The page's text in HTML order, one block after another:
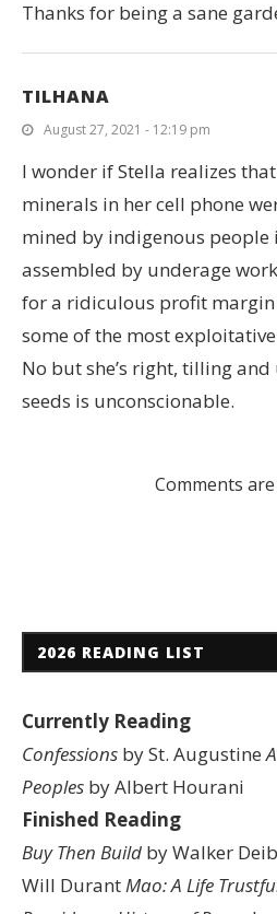
Thanks for being a sane
TILHANA
August 27, 2021 - 12:19 pm
I wonder if Stella realizes
minerals in her cell phone
mined by indigenous
assembled by underage
for a ridiculous profit
some of the most
No but she’s right, tilling
seeds is unconscionable.
Comments are
2026 READING LIST
Currently Reading
Confessions by St. Augustine
Peoples by Albert Hourani
Finished Reading
Buy Then Build by Walker
Will DurantMao: A Life